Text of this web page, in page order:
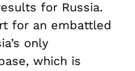
for Russia.
for an embattled
only
which is